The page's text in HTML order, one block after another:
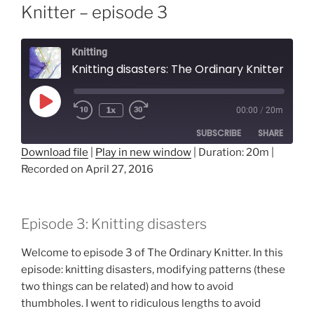
Knitter – episode 3
Knitting
Play
Episode
1x 00:00 / 20m
SUBSCRIBE SHARE
SHARE
Download file Play in new window Duration: 20m
Recorded on April 27, 2016
Episode 3: Knitting disasters
Welcome to episode 3 of The Ordinary Knitter. In this
episode: knitting disasters, modifying patterns (these
two things can be related) and how to avoid
thumbholes. I went to ridiculous lengths to avoid